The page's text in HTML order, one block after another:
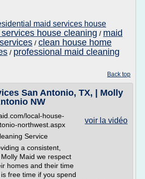
maid services house
house cleaning / maid
/ clean house home
/ professional maid cleaning
Back top
San Antonio, TX, | Molly
NW
voir la vidéo
local-house-
northwest.aspx
Service
a consistent,
Maid we respect
homes and their time
free time if you spend